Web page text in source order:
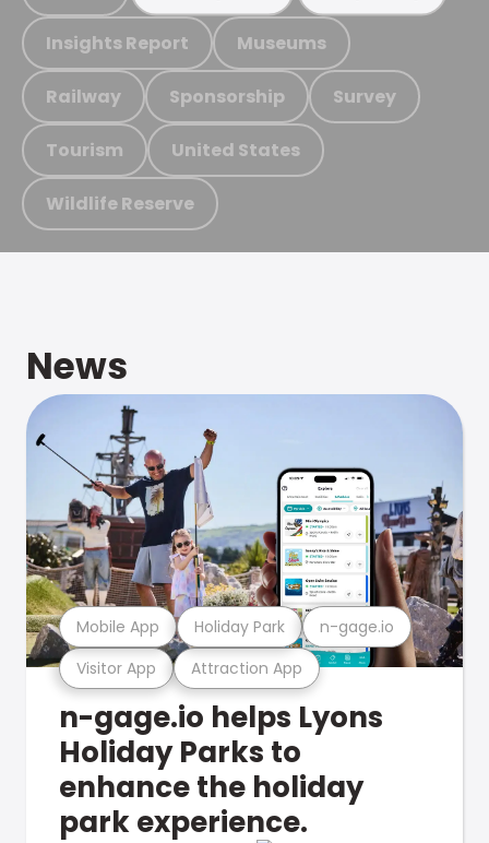
Insights Report Museums
Railway Sponsorship Survey
Tourism United States
Wildlife Reserve
News
Visitor App Attraction App
Mobile App Holiday Park n-gage.io
n-gage.io helps Lyons
Holiday Parks to
enhance the holiday
park experience.